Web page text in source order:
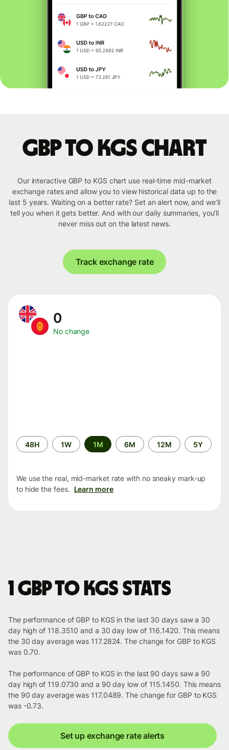
GBP to KGS chart
Our interactive GBP to KGS chart use real-time mid-market
exchange rates and allow you to view historical data up to the
last 5 years. Waiting on a better rate? Set an alert now, and we’ll
tell you when it gets better. And with our daily summaries, you’ll
never miss out on the latest news.
Track exchange rate
0
No change
Time
period
48H 1W 1M 6M 12M 5Y
We use the real, mid-market rate with no sneaky mark-up
to hide the fees. Learn more
1 GBP to KGS stats
The performance of GBP to KGS in the last 30 days saw a 30
day high of 118.3510 and a 30 day low of 116.1420. This means
the 30 day average was 117.2824. The change for GBP to KGS
was 0.70.
The performance of GBP to KGS in the last 90 days saw a 90
day high of 119.0730 and a 90 day low of 115.1450. This means
the 90 day average was 117.0489. The change for GBP to KGS
was -0.73.
Set up exchange rate alerts